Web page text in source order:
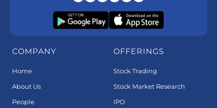
COMPANY
Home
About Us
People
OFFERINGS
Stock Trading
Stock Market Research
IPO